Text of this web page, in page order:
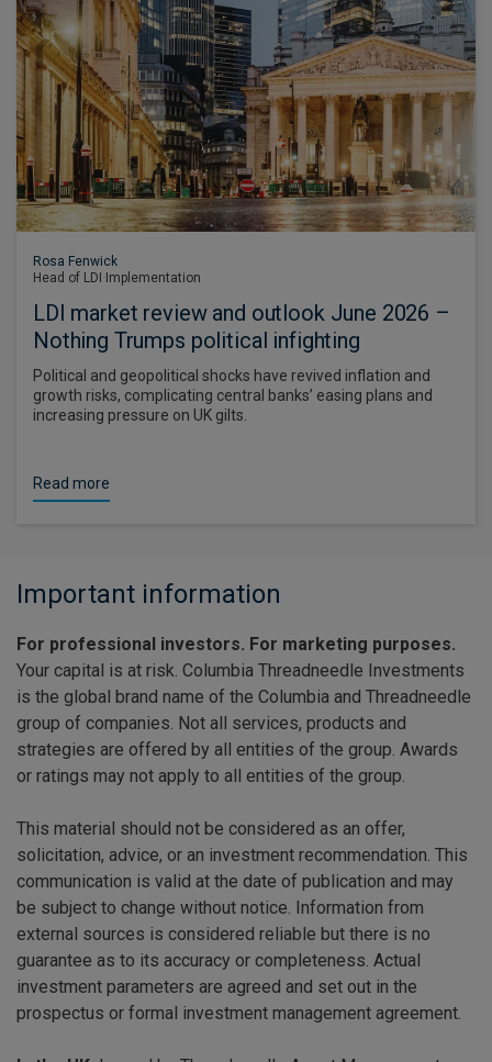
Rosa Fenwick
Head of LDI Implementation
LDI market review and outlook June 2026 –
Nothing Trumps political infighting
Political and geopolitical shocks have revived inflation and
growth risks, complicating central banks’ easing plans and
increasing pressure on UK gilts.
Read more
Important information
For professional investors. For marketing purposes.
Your capital is at risk. Columbia Threadneedle Investments
is the global brand name of the Columbia and Threadneedle
group of companies. Not all services, products and
strategies are offered by all entities of the group. Awards
or ratings may not apply to all entities of the group.
This material should not be considered as an offer,
solicitation, advice, or an investment recommendation. This
communication is valid at the date of publication and may
be subject to change without notice. Information from
external sources is considered reliable but there is no
guarantee as to its accuracy or completeness. Actual
investment parameters are agreed and set out in the
prospectus or formal investment management agreement.